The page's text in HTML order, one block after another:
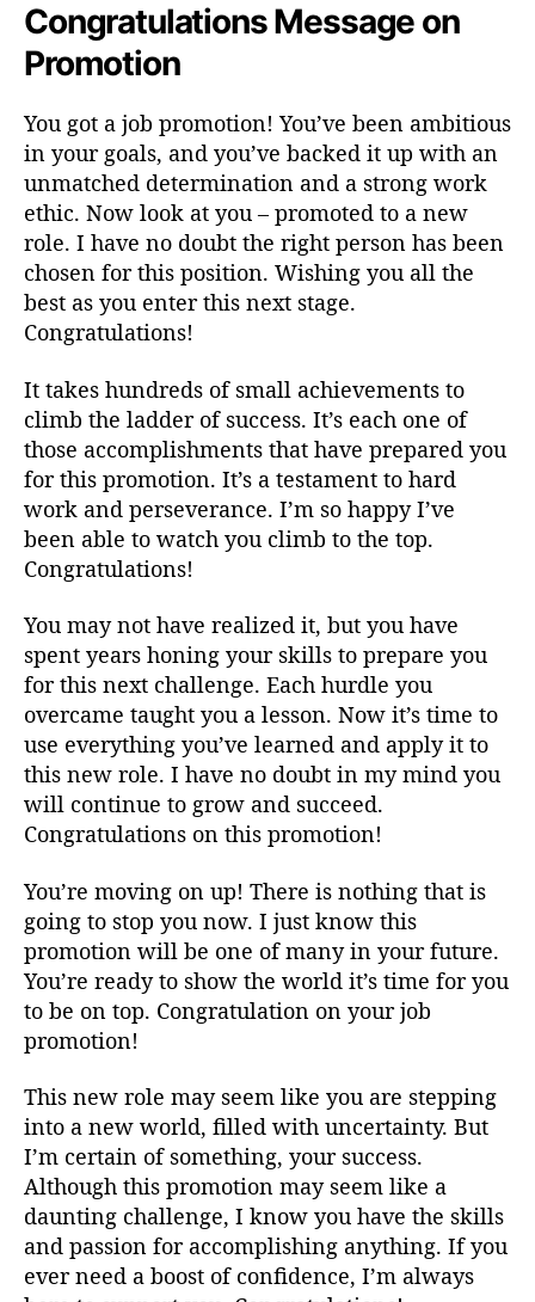
Congratulations Message on
Promotion
You got a job promotion! You’ve been ambitious
in your goals, and you’ve backed it up with an
unmatched determination and a strong work
ethic. Now look at you – promoted to a new
role. I have no doubt the right person has been
chosen for this position. Wishing you all the
best as you enter this next stage.
Congratulations!
It takes hundreds of small achievements to
climb the ladder of success. It’s each one of
those accomplishments that have prepared you
for this promotion. It’s a testament to hard
work and perseverance. I’m so happy I’ve
been able to watch you climb to the top.
Congratulations!
You may not have realized it, but you have
spent years honing your skills to prepare you
for this next challenge. Each hurdle you
overcame taught you a lesson. Now it’s time to
use everything you’ve learned and apply it to
this new role. I have no doubt in my mind you
will continue to grow and succeed.
Congratulations on this promotion!
You’re moving on up! There is nothing that is
going to stop you now. I just know this
promotion will be one of many in your future.
You’re ready to show the world it’s time for you
to be on top. Congratulation on your job
promotion!
This new role may seem like you are stepping
into a new world, filled with uncertainty. But
I’m certain of something, your success.
Although this promotion may seem like a
daunting challenge, I know you have the skills
and passion for accomplishing anything. If you
ever need a boost of confidence, I’m always